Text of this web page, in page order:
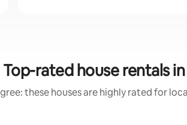
Top-rated house rentals
these houses are highly rated for